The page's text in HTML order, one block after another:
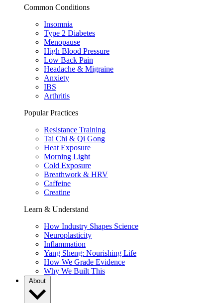
Common Conditions
Insomnia
Type 2 Diabetes
Menopause
High Blood Pressure
Low Back Pain
Headache & Migraine
Anxiety
IBS
Arthritis
Popular Practices
Resistance Training
Tai Chi & Qi Gong
Heat Exposure
Morning Light
Cold Exposure
Breathwork & HRV
Caffeine
Creatine
Learn & Understand
How Industry Shapes Science
Neuroplasticity
Inflammation
Yang Sheng: Nourishing Life
How We Grade Evidence
Why We Built This
About